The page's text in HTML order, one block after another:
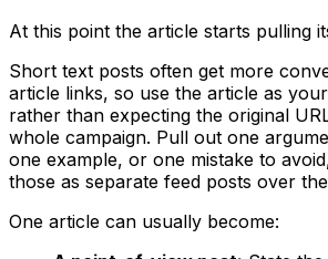
At this point the article starts pulling
Short text posts often get more
article links, so use the article as
rather than expecting the original
whole campaign. Pull out one
one example, or one mistake to
those as separate feed posts over
One article can usually become: